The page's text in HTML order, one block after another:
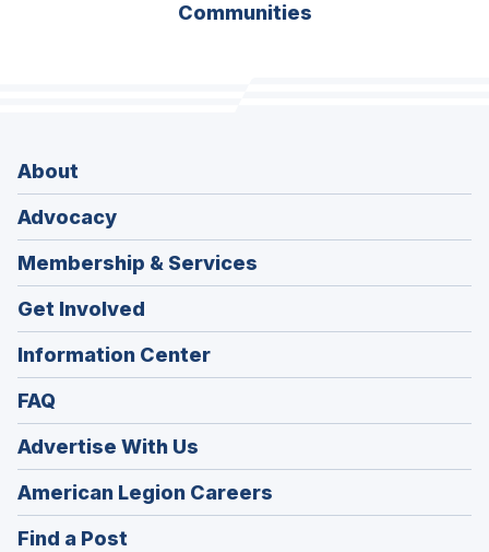
Communities
About
Advocacy
Membership & Services
Get Involved
Information Center
FAQ
Advertise With Us
American Legion Careers
in
Find a Post